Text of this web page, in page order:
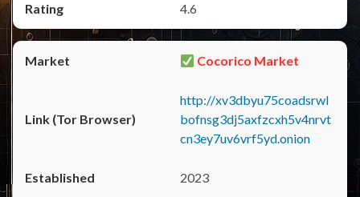
4.6
Cocorico Market
http://xv3dbyu75coadsrwl
bofnsg3dj5axfzcxh5v4nrvt
cn3ey7uv6vrf5yd.onion
2023